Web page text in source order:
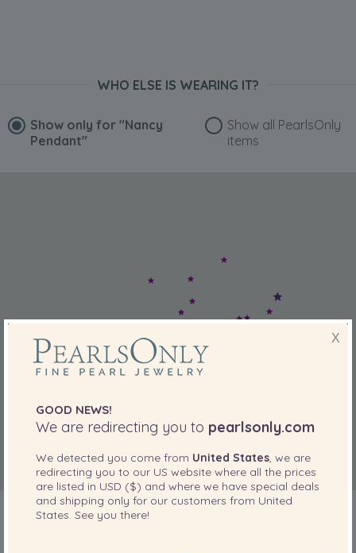
WHO ELSE IS WEARING IT?
Show only for "Nancy
Pendant"
Show all PearlsOnly
items
X
GOOD NEWS!
We are redirecting you to pearlsonly.com
We detected you come from United States , we are
redirecting you to our US website where all the prices
are listed in USD ($) and where we have special deals
and shipping only for our customers from United
States . See you there!